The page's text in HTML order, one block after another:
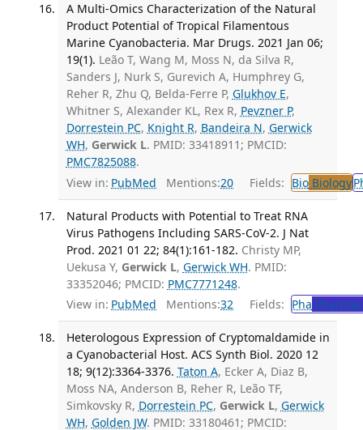
A Multi-Omics Characterization of the Natural
Product Potential of Tropical Filamentous
Marine Cyanobacteria. Mar Drugs. 2021 Jan 06;
19(1). Leão T, Wang M, Moss N, da Silva R,
Sanders J, Nurk S, Gurevich A, Humphrey G,
Reher R, Zhu Q, Belda-Ferre P, Glukhov E,
Whitner S, Alexander KL, Rex R, Pevzner P,
Dorrestein PC, Knight R, Bandeira N, Gerwick
WH, Gerwick L. PMID: 33418911; PMCID:
PMC7825088.
View in: PubMed Mentions:20 Fields: BioBiology
Natural Products with Potential to Treat RNA
Virus Pathogens Including SARS-CoV-2. J Nat
Prod. 2021 01 22; 84(1):161-182. Christy MP,
Uekusa Y, Gerwick L, Gerwick WH. PMID:
33352046; PMCID: PMC7771248.
View in: PubMed Mentions:32 Fields: Pha
Heterologous Expression of Cryptomaldamide in
a Cyanobacterial Host. ACS Synth Biol. 2020 12
18; 9(12):3364-3376. Taton A, Ecker A, Diaz B,
Moss NA, Anderson B, Reher R, Leão TF,
Simkovsky R, Dorrestein PC, Gerwick L, Gerwick
WH, Golden JW. PMID: 33180461; PMCID: